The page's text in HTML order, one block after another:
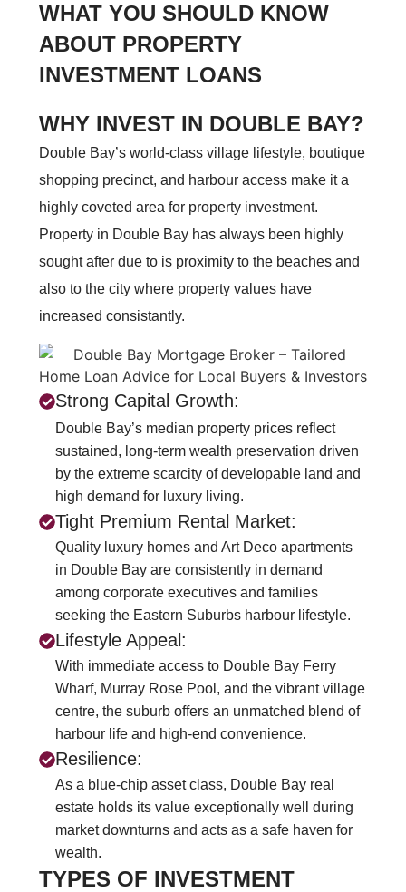
WHAT YOU SHOULD KNOW
ABOUT PROPERTY
INVESTMENT LOANS
WHY INVEST IN DOUBLE BAY?
Double Bay’s world-class village lifestyle, boutique
shopping precinct, and harbour access make it a
highly coveted area for property investment.
Property in Double Bay has always been highly
sought after due to is proximity to the beaches and
also to the city where property values have
increased consistantly.
Strong Capital Growth:
Double Bay’s median property prices reflect
sustained, long-term wealth preservation driven
by the extreme scarcity of developable land and
high demand for luxury living.
Tight Premium Rental Market:
Quality luxury homes and Art Deco apartments
in Double Bay are consistently in demand
among corporate executives and families
seeking the Eastern Suburbs harbour lifestyle.
Lifestyle Appeal:
With immediate access to Double Bay Ferry
Wharf, Murray Rose Pool, and the vibrant village
centre, the suburb offers an unmatched blend of
harbour life and high-end convenience.
Resilience:
As a blue-chip asset class, Double Bay real
estate holds its value exceptionally well during
market downturns and acts as a safe haven for
wealth.
TYPES OF INVESTMENT